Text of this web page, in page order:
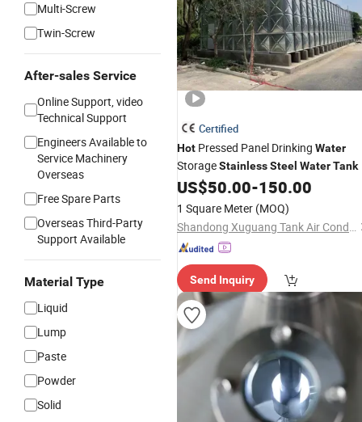
Multi-Screw
Twin-Screw
After-sales Service
Online Support, video
Technical Support
Engineers Available to
Service Machinery
Overseas
Free Spare Parts
Overseas Third-Party
Support Available
Material Type
Liquid
Lump
Paste
Powder
Solid
Certified
Hot Pressed Panel Drinking Water
StorageStainlessSteel WaterTank
US$50.00-150.00
1 Square Meter (MOQ)
Shandong Xuguang Tank Air Conditioning Equipment Co., Ltd.
Send Inquiry